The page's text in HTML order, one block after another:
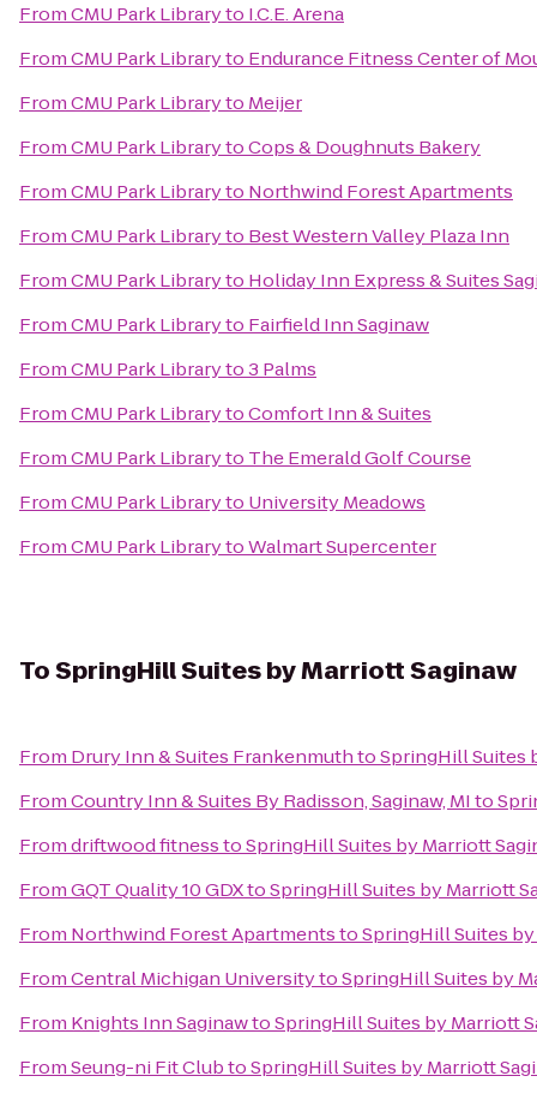
FromCMU Park Libraryto I.C.E. Arena
FromCMU Park Libraryto Endurance Fitness Center of
FromCMU Park Libraryto Meijer
FromCMU Park LibrarytoCops & Doughnuts Bakery
FromCMU Park Libraryto Northwind Forest Apartments
FromCMU Park Libraryto Best Western Valley Plaza Inn
FromCMU Park Libraryto Holiday Inn Express & Suites
FromCMU Park Libraryto Fairfield Inn Saginaw
FromCMU Park Libraryto3 Palms
FromCMU Park LibrarytoComfort Inn & Suites
FromCMU Park Libraryto The Emerald Golf Course
FromCMU Park Libraryto University Meadows
FromCMU Park LibrarytoWalmart Supercenter
ToSpringHill Suites by Marriott Saginaw
From Drury Inn & Suites FrankenmuthtoSpringHill Suites
FromCountry Inn & Suites By Radisson, Saginaw, MIto
Fromdriftwood fitnesstoSpringHill Suites by Marriott
FromGQT Quality 10 GDXtoSpringHill Suites by Marriott
From Northwind Forest ApartmentstoSpringHill Suites
FromCentral Michigan UniversitytoSpringHill Suites by
From Knights Inn SaginawtoSpringHill Suites by Marriott
FromSeung-ni Fit ClubtoSpringHill Suites by Marriott